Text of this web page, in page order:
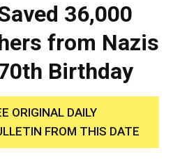
a
p
h
i
c
A
g
e
n
c
y
36,000
from Nazis
Birthday
ORIGINAL DAILY
FROM THIS DATE